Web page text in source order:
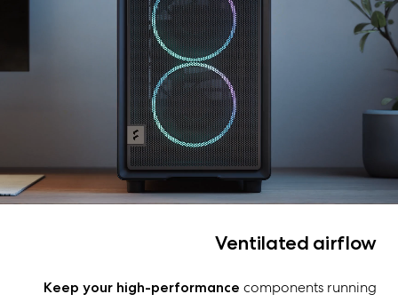
Ventilated airflow
Keep your high-performance components running